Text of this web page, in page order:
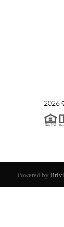
2026
Powered by